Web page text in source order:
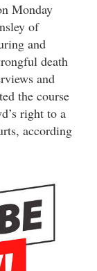
Monday
of
and
death
and
the course
right to a
according